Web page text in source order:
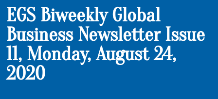
EGS Biweekly Global
Business Newsletter Issue
11, Monday, August 24,
2020